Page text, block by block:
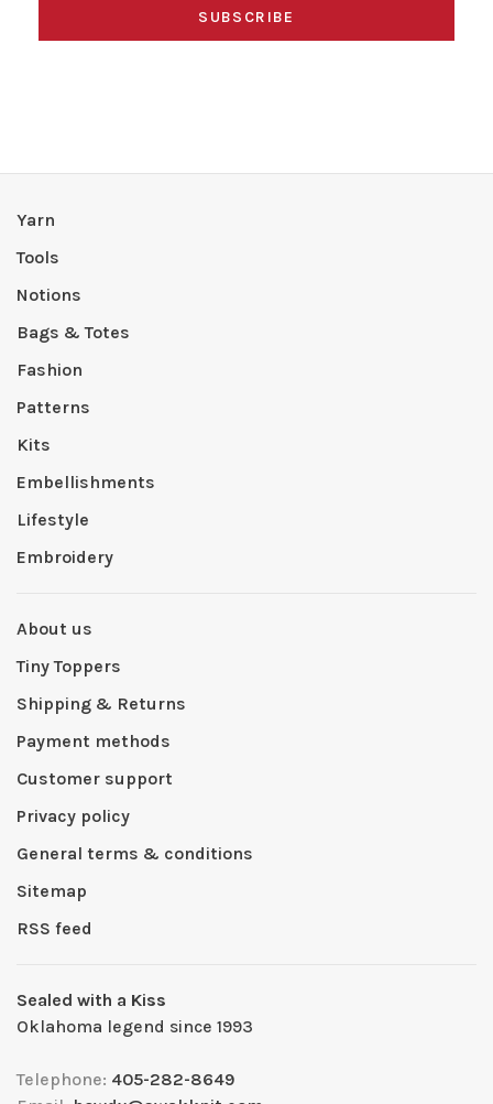
SUBSCRIBE
Yarn
Tools
Notions
Bags & Totes
Fashion
Patterns
Kits
Embellishments
Lifestyle
Embroidery
About us
Tiny Toppers
Shipping & Returns
Payment methods
Customer support
Privacy policy
General terms & conditions
Sitemap
RSS feed
Sealed with a Kiss
Oklahoma legend since 1993
Telephone: 405-282-8649